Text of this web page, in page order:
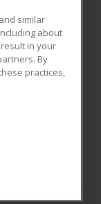
to provide
courses
and
in high-demand
All rights
reproduced or
written
Policy
similar
about
in your
By
practices,